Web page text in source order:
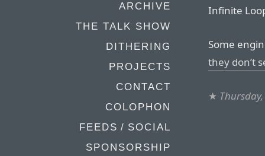
ARCHIVE
THE TALK SHOW
DITHERING
PROJECTS
CONTACT
COLOPHON
FEEDS / SOCIAL
SPONSORSHIP
Infinite
Some
they don’t
★